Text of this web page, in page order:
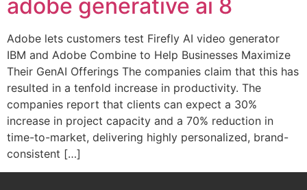
adobe generative ai 8
Adobe lets customers test Firefly AI video generator
IBM and Adobe Combine to Help Businesses Maximize
Their GenAI Offerings The companies claim that this has
resulted in a tenfold increase in productivity. The
companies report that clients can expect a 30%
increase in project capacity and a 70% reduction in
time-to-market, delivering highly personalized, brand-
consistent […]